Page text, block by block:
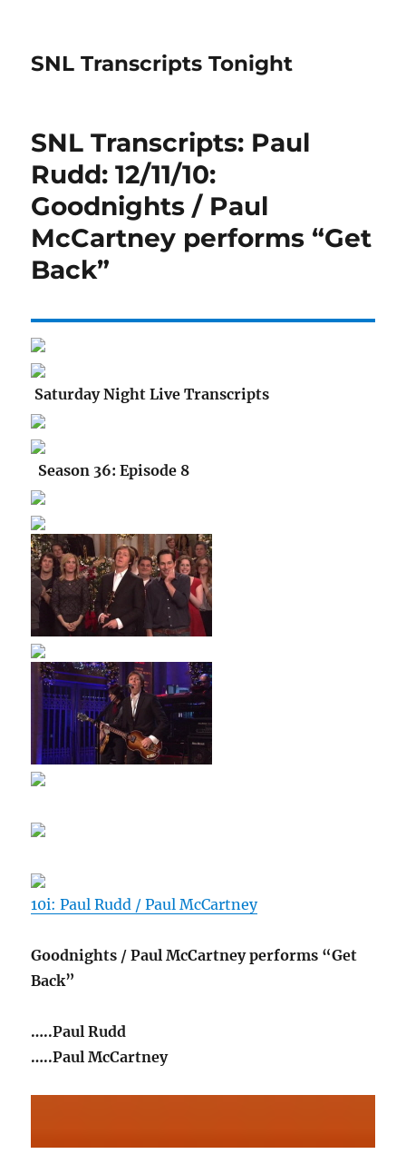
SNL Transcripts Tonight
SNL Transcripts: Paul
Rudd: 12/11/10:
Goodnights / Paul
McCartney performs “Get
Back”
Saturday Night Live Transcripts
Season 36: Episode 8
10i: Paul Rudd / Paul McCartney
Goodnights / Paul McCartney performs “Get
Back”
…..Paul Rudd
…..Paul McCartney